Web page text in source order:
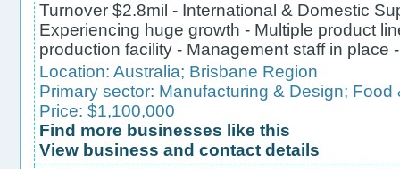
Turnover $2.8mil - International & Domestic
Experiencing huge growth - Multiple product
production facility - Management staff in place
Location: Australia; Brisbane Region
Primary sector: Manufacturing & Design; Food
Price: $1,100,000
Find more businesses like this
View business and contact details